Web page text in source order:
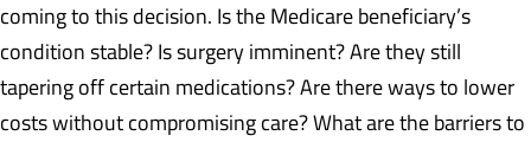
coming to this decision. Is the Medicare beneficiary’s
condition stable? Is surgery imminent? Are they still
tapering off certain medications? Are there ways to lower
costs without compromising care? What are the barriers to